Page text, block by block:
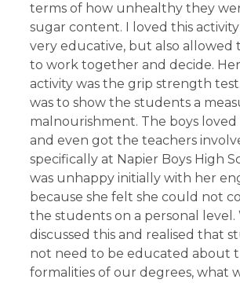
terms of how unhealthy they
sugar content. I loved this activity
very educative, but also allowed
to work together and decide.
activity was the grip strength
was to show the students a
malnourishment. The boys
and even got the teachers
specifically at Napier Boys High
was unhappy initially with her
because she felt she could not
the students on a personal level.
discussed this and realised that
not need to be educated about
formalities of our degrees, what